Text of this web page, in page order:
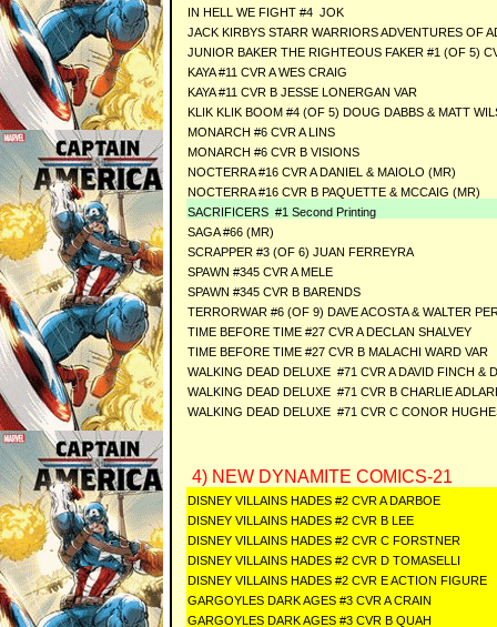
IN HELL WE FIGHT #4 JOK
JACK KIRBYS STARR WARRIORS ADVENTURES OF
JUNIOR BAKER THE RIGHTEOUS FAKER #1 (OF 5)
KAYA #11 CVR A WES CRAIG
KAYA #11 CVR B JESSE LONERGAN VAR
KLIK KLIK BOOM #4 (OF 5) DOUG DABBS & MATT
MONARCH #6 CVR A LINS
MONARCH #6 CVR B VISIONS
NOCTERRA #16 CVR A DANIEL & MAIOLO (MR)
NOCTERRA #16 CVR B PAQUETTE & MCCAIG (MR)
SACRIFICERS #1 Second Printing
SAGA #66 (MR)
SCRAPPER #3 (OF 6) JUAN FERREYRA
SPAWN #345 CVR A MELE
SPAWN #345 CVR B BARENDS
TERRORWAR #6 (OF 9) DAVE ACOSTA & WALTER
TIME BEFORE TIME #27 CVR A DECLAN SHALVEY
TIME BEFORE TIME #27 CVR B MALACHI WARD VAR
WALKING DEAD DELUXE #71 CVR A DAVID FINCH &
WALKING DEAD DELUXE #71 CVR B CHARLIE
WALKING DEAD DELUXE #71 CVR C CONOR
4) NEW DYNAMITE COMICS-21
DISNEY VILLAINS HADES #2 CVR A DARBOE
DISNEY VILLAINS HADES #2 CVR B LEE
DISNEY VILLAINS HADES #2 CVR C FORSTNER
DISNEY VILLAINS HADES #2 CVR D TOMASELLI
DISNEY VILLAINS HADES #2 CVR E ACTION FIGURE
GARGOYLES DARK AGES #3 CVR A CRAIN
GARGOYLES DARK AGES #3 CVR B QUAH